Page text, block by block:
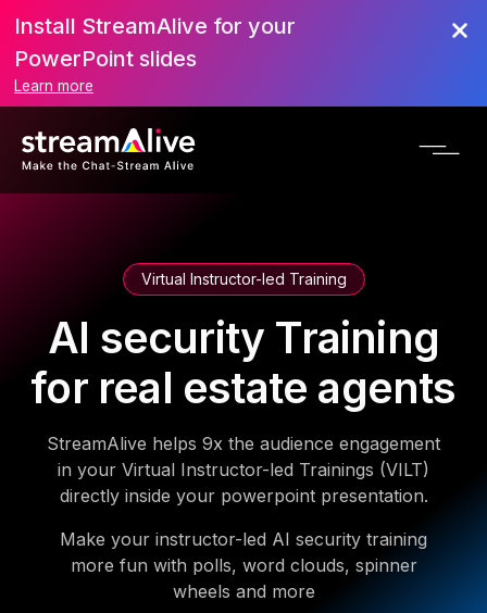
Install StreamAlive for your
PowerPoint slides
Learn more
Virtual Instructor-led Training
AI security Training
for real estate agents
StreamAlive helps 9x the audience engagement
in your Virtual Instructor-led Trainings (VILT)
directly inside your powerpoint presentation.
Make your instructor-led AI security training
more fun with polls, word clouds, spinner
wheels and more